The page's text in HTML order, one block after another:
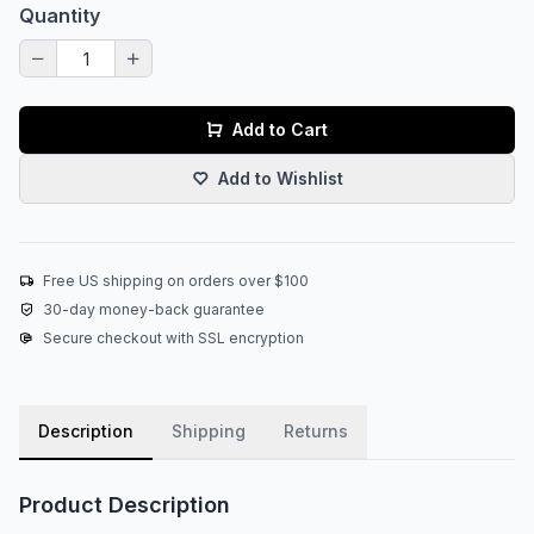
Quantity
Add to Cart
Add to Wishlist
Free US shipping on orders over $100
30-day money-back guarantee
Secure checkout with SSL encryption
Description Shipping Returns
Product Description